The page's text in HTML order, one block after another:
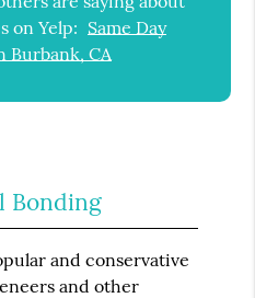
on Yelp: Same Day
Burbank, CA
Bonding
and conservative
and other